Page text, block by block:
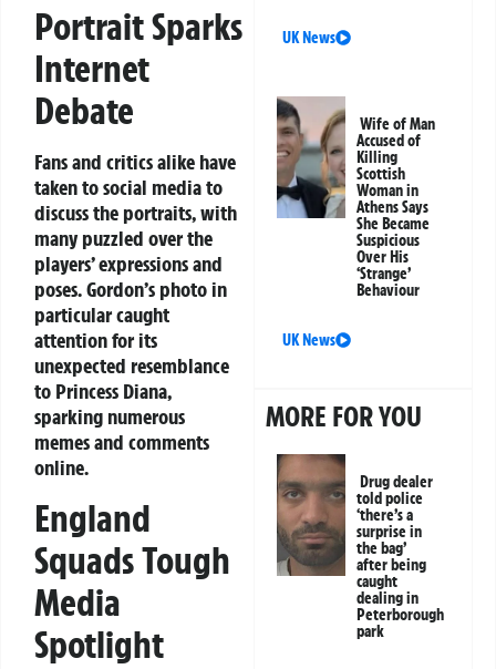
Portrait Sparks
Internet
Debate
Fans and critics alike have
taken to social media to
discuss the portraits, with
many puzzled over the
players’ expressions and
poses. Gordon’s photo in
particular caught
attention for its
unexpected resemblance
to Princess Diana,
sparking numerous
memes and comments
online.
England
Squads Tough
Media
Spotlight
UK News
Wife of Man
Accused of
Killing
Scottish
Woman in
Athens Says
She Became
Suspicious
Over His
‘Strange’
Behaviour
UK News
MORE FOR YOU
Drug dealer
told police
‘there’s a
surprise in
the bag’
after being
caught
dealing in
Peterborough
park